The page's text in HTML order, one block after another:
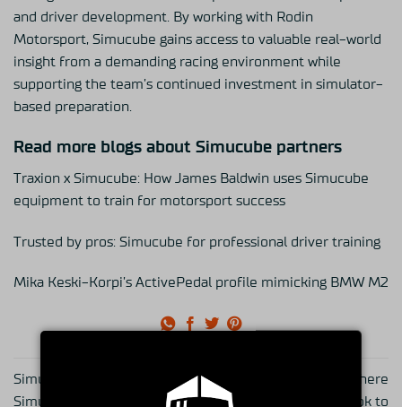
and driver development. By working with Rodin
Motorsport, Simucube gains access to valuable real-world
insight from a demanding racing environment while
supporting the team’s continued investment in simulator-
based preparation.
Read more blogs about Simucube partners
Traxion x Simucube: How James Baldwin uses Simucube
equipment to train for motorsport success
Trusted by pros: Simucube for professional driver training
Mika Keski-Korpi’s ActivePedal profile mimicking BMW M2
Simucube 2 wheels on
Simucube 3: How the
Simucube 3 Ultimate is here
— and this is what it took to